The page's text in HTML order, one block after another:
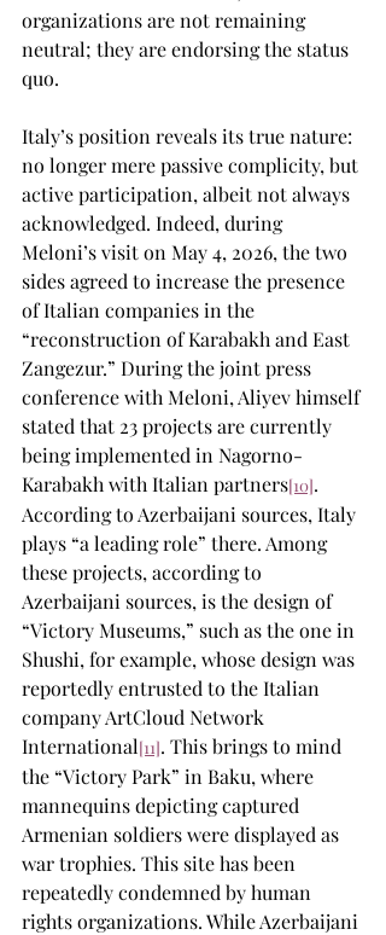
organizations are not remaining
neutral; they are endorsing the status
quo.
Italy’s position reveals its true nature:
no longer mere passive complicity, but
active participation, albeit not always
acknowledged. Indeed, during
Meloni’s visit on May 4, 2026, the two
sides agreed to increase the presence
of Italian companies in the
“reconstruction of Karabakh and East
Zangezur.” During the joint press
conference with Meloni, Aliyev himself
stated that 23 projects are currently
being implemented in Nagorno-
Karabakh with Italian partners[10].
According to Azerbaijani sources, Italy
plays “a leading role” there. Among
these projects, according to
Azerbaijani sources, is the design of
“Victory Museums,” such as the one in
Shushi, for example, whose design was
reportedly entrusted to the Italian
company ArtCloud Network
International[11]. This brings to mind
the “Victory Park” in Baku, where
mannequins depicting captured
Armenian soldiers were displayed as
war trophies. This site has been
repeatedly condemned by human
rights organizations. While Azerbaijani